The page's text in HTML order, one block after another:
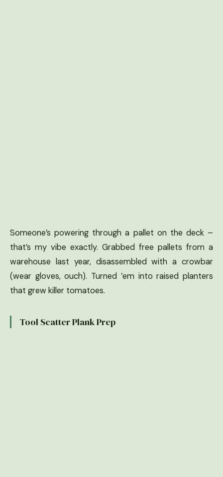
Someone’s powering through a pallet on the deck –
that’s my vibe exactly. Grabbed free pallets from a
warehouse last year, disassembled with a crowbar
(wear gloves, ouch). Turned ’em into raised planters
that grew killer tomatoes.
Tool Scatter Plank Prep